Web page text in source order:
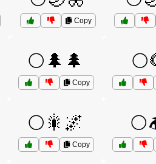
Copy
🌕🌲🌲
Copy
🌕🎇🌌
Copy